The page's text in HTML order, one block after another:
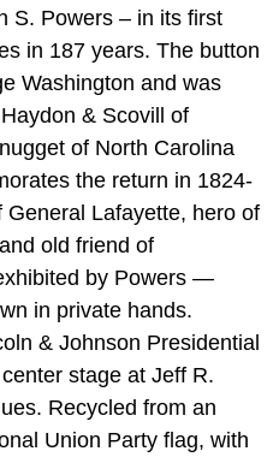
S. Powers – in its first
in 187 years. The button
Washington and was
& Scovill of
of North Carolina
the return in 1824-
Lafayette, hero of
old friend of
by Powers —
in private hands.
& Johnson Presidential
stage at Jeff R.
Recycled from an
Union Party flag, with